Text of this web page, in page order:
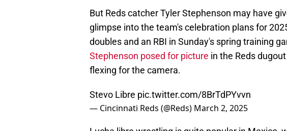
But Reds catcher Tyler Stephenson may have
glimpse into the team's celebration plans for
doubles and an RBI in Sunday's spring training
Stephenson posed for picture in the Reds
flexing for the camera.
Stevo Libre pic.twitter.com/8BrTdPYvvn
— Cincinnati Reds (@Reds) March 2, 2025